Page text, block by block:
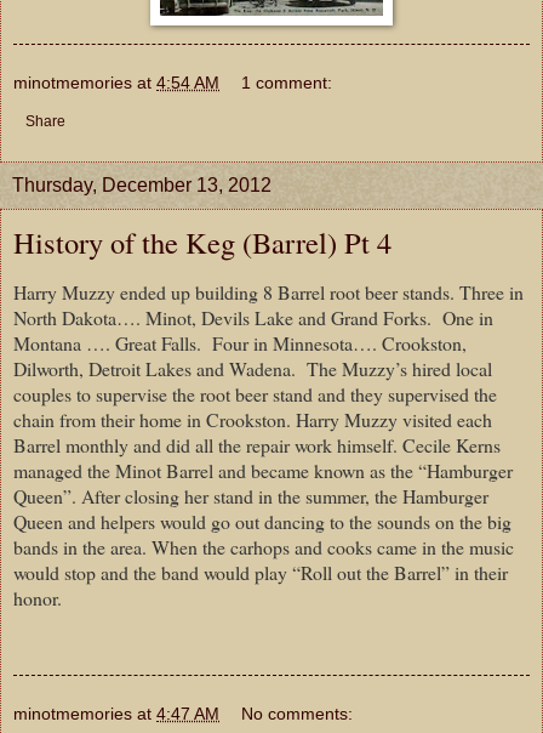
minotmemories at 4:54 AM 1 comment:
Share
Thursday, December 13, 2012
History of the Keg (Barrel) Pt 4
Harry Muzzy ended up building 8 Barrel root beer stands. Three in
North Dakota…. Minot, Devils Lake and Grand Forks. One in
Montana …. Great Falls. Four in Minnesota…. Crookston,
Dilworth, Detroit Lakes and Wadena. The Muzzy’s hired local
couples to supervise the root beer stand and they supervised the
chain from their home in Crookston. Harry Muzzy visited each
Barrel monthly and did all the repair work himself. Cecile Kerns
managed the Minot Barrel and became known as the “Hamburger
Queen”. After closing her stand in the summer, the Hamburger
Queen and helpers would go out dancing to the sounds on the big
bands in the area. When the carhops and cooks came in the music
would stop and the band would play “Roll out the Barrel” in their
honor.
minotmemories at 4:47 AM No comments: